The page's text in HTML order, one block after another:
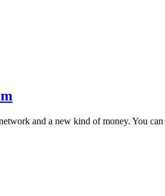
and a new kind of money. You